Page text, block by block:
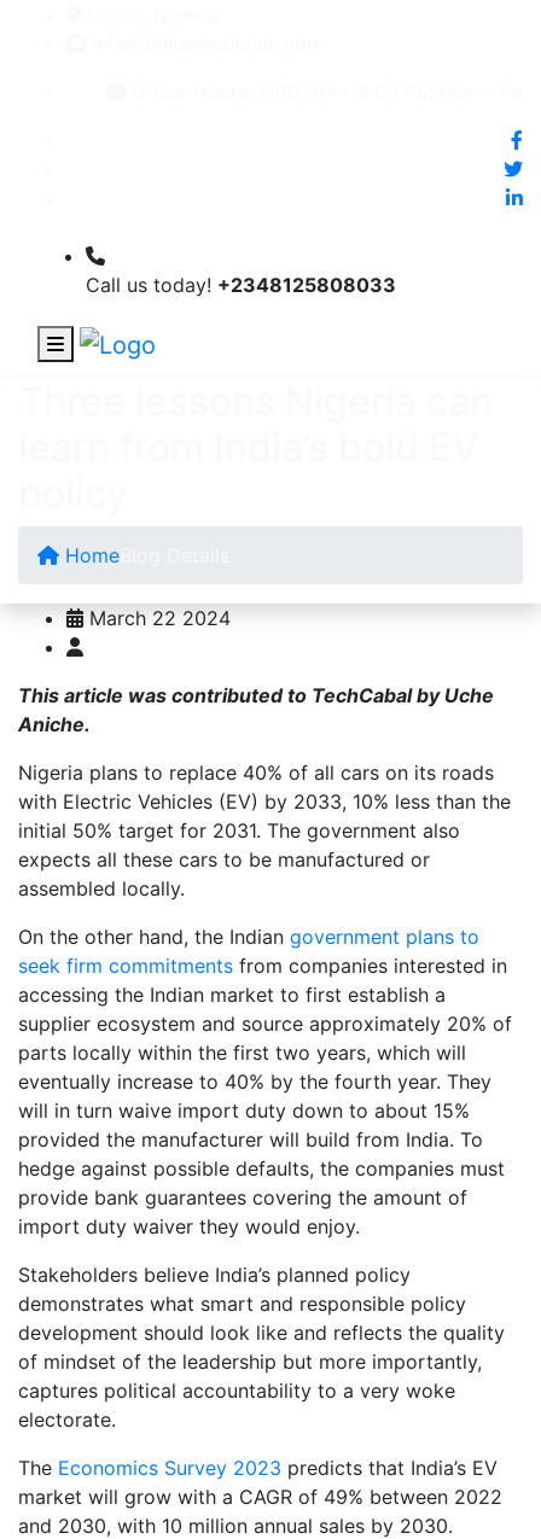
Call us today! +2348125808033
Home
March 22 2024
This article was contributed to TechCabal by Uche
Aniche.
Nigeria plans to replace 40% of all cars on its roads
with Electric Vehicles (EV) by 2033, 10% less than the
initial 50% target for 2031. The government also
expects all these cars to be manufactured or
assembled locally.
On the other hand, the Indian government plans to
seek firm commitments from companies interested in
accessing the Indian market to first establish a
supplier ecosystem and source approximately 20% of
parts locally within the first two years, which will
eventually increase to 40% by the fourth year. They
will in turn waive import duty down to about 15%
provided the manufacturer will build from India. To
hedge against possible defaults, the companies must
provide bank guarantees covering the amount of
import duty waiver they would enjoy.
Stakeholders believe India’s planned policy
demonstrates what smart and responsible policy
development should look like and reflects the quality
of mindset of the leadership but more importantly,
captures political accountability to a very woke
electorate.
The Economics Survey 2023 predicts that India’s EV
market will grow with a CAGR of 49% between 2022
and 2030, with 10 million annual sales by 2030.